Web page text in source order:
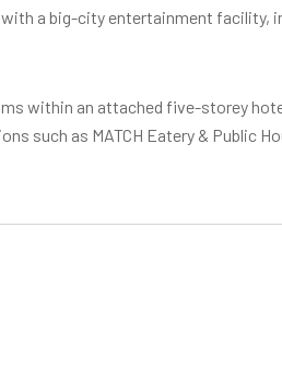
a big-city entertainment facility,
within an attached five-storey
such as MATCH Eatery & Public